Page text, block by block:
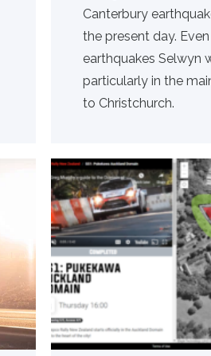
Canterbury
the present day.
earthquakes Selwyn
particularly in the
to Christchurch.